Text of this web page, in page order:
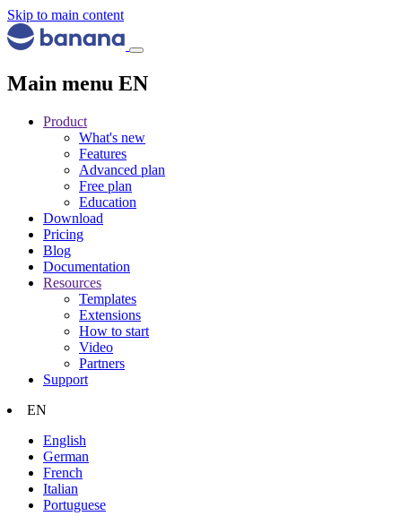
Skip to main content
Main menu EN
Product
What's new
Features
Advanced plan
Free plan
Education
Download
Pricing
Blog
Documentation
Resources
Templates
Extensions
How to start
Video
Partners
Support
EN
English
German
French
Italian
Portuguese